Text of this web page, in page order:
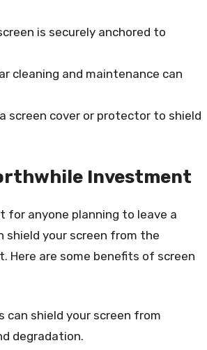
is securely anchored to
cleaning and maintenance can
screen cover or protector to shield
Investment
for anyone planning to leave a
shield your screen from the
Here are some benefits of screen
can shield your screen from
degradation.